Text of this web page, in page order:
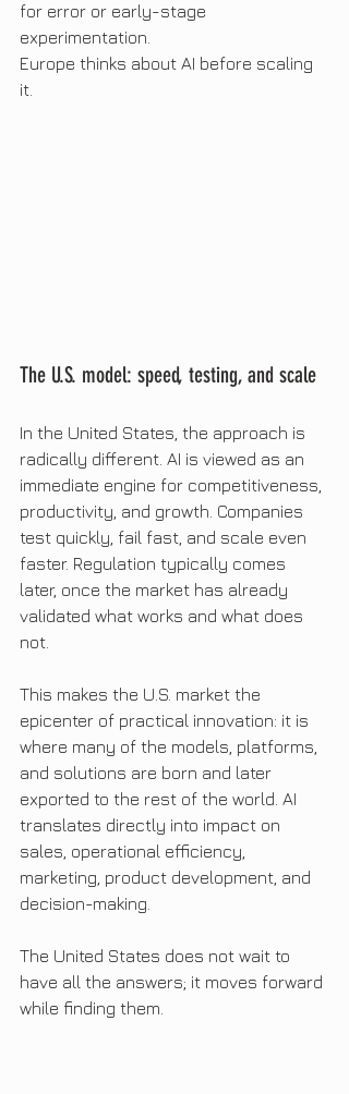
for error or early-stage
experimentation.
Europe thinks about AI before scaling
it.
The U.S. model: speed, testing, and scale
In the United States, the approach is
radically different. AI is viewed as an
immediate engine for competitiveness,
productivity, and growth. Companies
test quickly, fail fast, and scale even
faster. Regulation typically comes
later, once the market has already
validated what works and what does
not.
This makes the U.S. market the
epicenter of practical innovation: it is
where many of the models, platforms,
and solutions are born and later
exported to the rest of the world. AI
translates directly into impact on
sales, operational efficiency,
marketing, product development, and
decision-making.
The United States does not wait to
have all the answers; it moves forward
while finding them.